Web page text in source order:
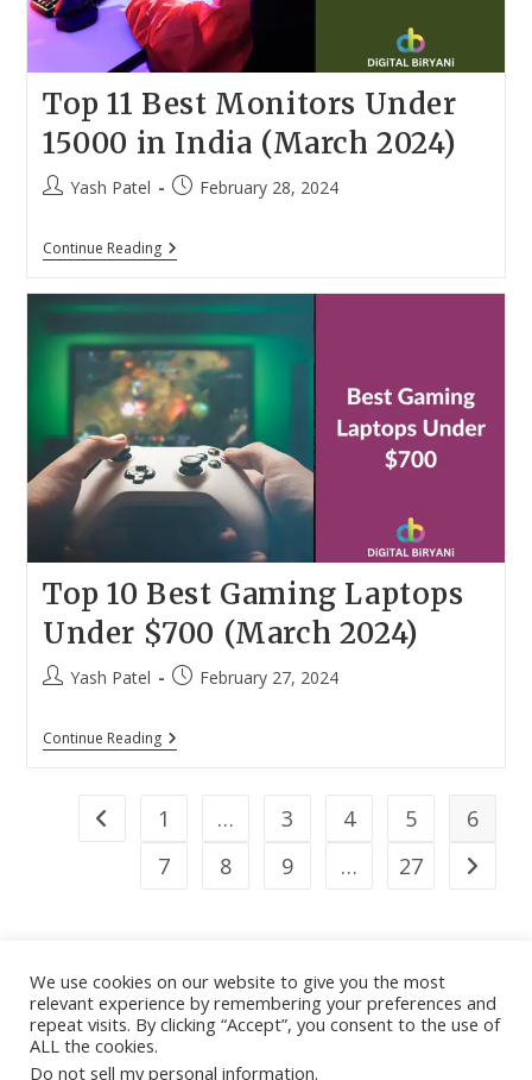
Top 11 Best Monitors Under
15000 in India (March 2024)
PostYash Patel
PostFebruary 28, 2024
Continue ReadingTop
11
Monitors
15000
In
India
(March
2024)
Top 10 Best Gaming Laptops
Under $700 (March 2024)
PostYash Patel
PostFebruary 27, 2024
Continue ReadingTop
10
Laptops
Under
(March
Go to the previous page
1 … 3 4 5
6
7
8 9 … 27 Go to
About|Contact |Guest Post|Web Stories|Privacy
Policy |Sitemap|
We use cookies on our website to give you the most
relevant experience by remembering your preferences and
repeat visits. By clicking “Accept”, you consent to the use of
ALL the cookies.
Do not sell my personal information.